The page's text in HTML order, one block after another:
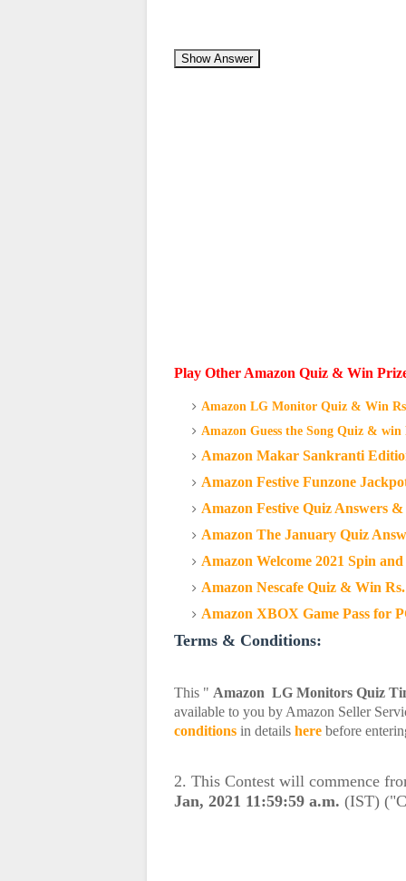
Show Answer
Play Other Amazon Quiz & Win
Amazon LG Monitor Quiz & Win
Amazon Guess the Song Quiz & win
Amazon Makar Sankranti
Amazon Festive Funzone
Amazon Festive Quiz Answers
Amazon The January Quiz
Amazon Welcome 2021 Spin
Amazon Nescafe Quiz & Win
Amazon XBOX Game Pass for
Terms & Conditions:
This " Amazon LG Monitors Quiz
available to you by Amazon Seller
conditions in details here before
2. This Contest will commence
Jan, 2021 11:59:59 a.m. (IST)